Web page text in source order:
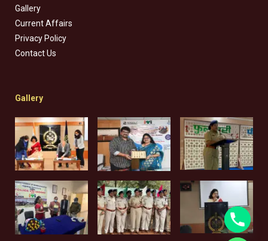
Gallery
Current Affairs
Privacy Policy
Contact Us
Gallery